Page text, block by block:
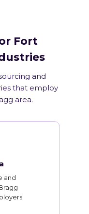
Fort
and
that employ
area.
and